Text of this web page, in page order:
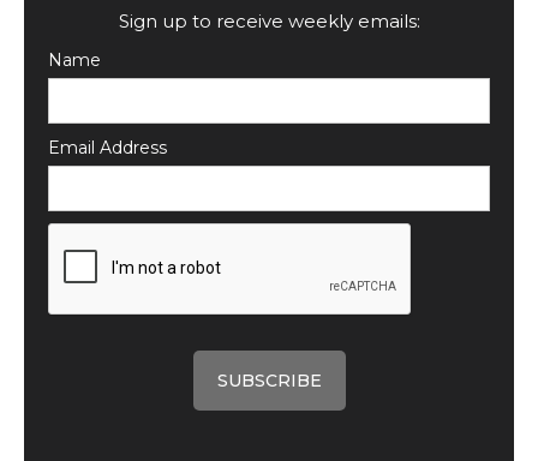
Sign up to receive weekly emails:
Name
Email Address